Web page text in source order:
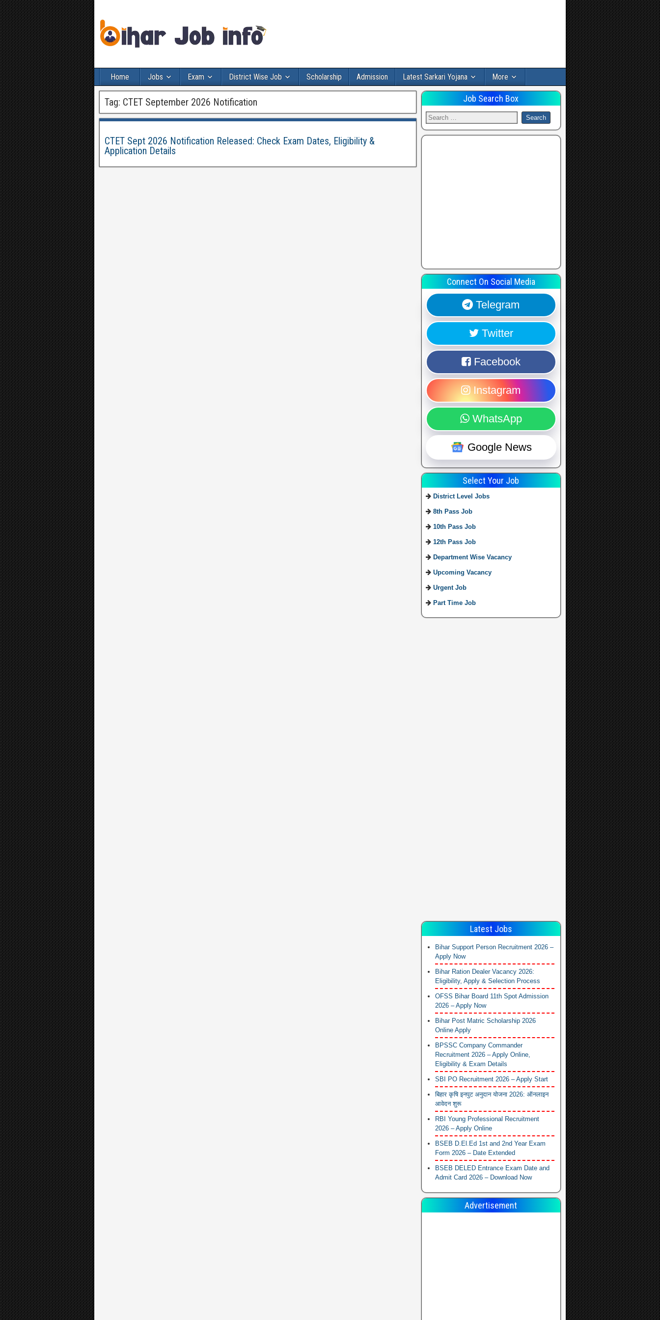
Home Jobs Exam District Wise Job Scholarship Admission Latest Sarkari Yojana More
Tag: CTET September 2026 Notification
CTET Sept 2026 Notification Released: Check Exam Dates, Eligibility &
Application Details
Job Search Box
Connect On Social Media
Telegram
Twitter
Facebook
Instagram
WhatsApp
Google News
Select Your Job
District Level Jobs
8th Pass Job
10th Pass Job
12th Pass Job
Department Wise Vacancy
Upcoming Vacancy
Urgent Job
Part Time Job
Latest Jobs
Bihar Support Person Recruitment 2026 –
Apply Now
Bihar Ration Dealer Vacancy 2026:
Eligibility, Apply & Selection Process
OFSS Bihar Board 11th Spot Admission
2026 – Apply Now
Bihar Post Matric Scholarship 2026
Online Apply
BPSSC Company Commander
Recruitment 2026 – Apply Online,
Eligibility & Exam Details
SBI PO Recruitment 2026 – Apply Start
बिहार कृषि इनपुट अनुदान योजना 2026: ऑनलाइन
आवेदन शुरू
RBI Young Professional Recruitment
2026 – Apply Online
BSEB D.El.Ed 1st and 2nd Year Exam
Form 2026 – Date Extended
BSEB DELED Entrance Exam Date and
Admit Card 2026 – Download Now
Advertisement